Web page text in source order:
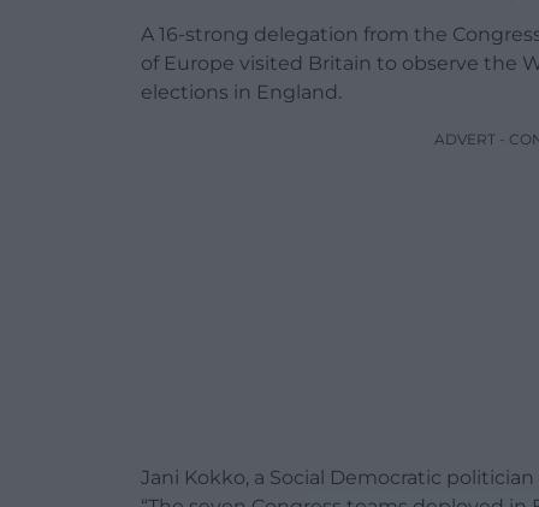
A 16-strong delegation from the
of Europe visited Britain to observe the
elections in England.
ADVERT -
Jani Kokko, a Social Democratic